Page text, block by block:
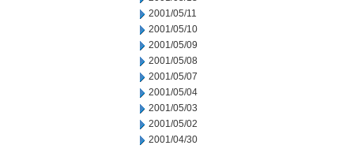
2001/05/11
2001/05/10
2001/05/09
2001/05/08
2001/05/07
2001/05/04
2001/05/03
2001/05/02
2001/04/30